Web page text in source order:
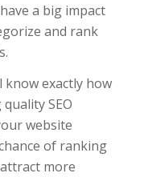
a big impact
and rank
exactly how
SEO
website
of ranking
more